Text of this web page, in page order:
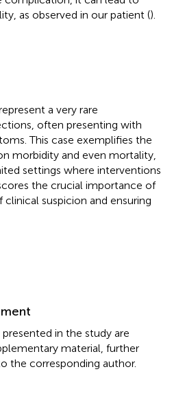
as observed in our patient ().
a very rare
often presenting with
This case exemplifies the
morbidity and even mortality,
settings where interventions
the crucial importance of
suspicion and ensuring
in the study are
material, further
the corresponding author.